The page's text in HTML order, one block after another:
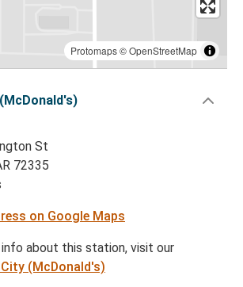
Protomaps©OpenStreetMap
St
72335
on Google Maps
about this station, visit our
(McDonald's)